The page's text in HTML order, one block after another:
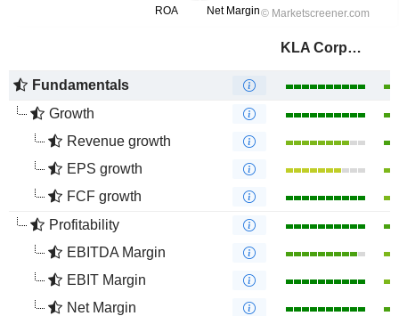
KLA Corporation
Fundamentals
Growth
Revenue growth
EPS growth
FCF growth
Profitability
EBITDA Margin
EBIT Margin
Net Margin